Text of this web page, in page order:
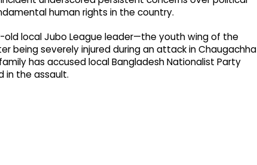
human rights in the country.
local Jubo League leader—the youth wing of the
being severely injured during an attack in Chaugachha
has accused local Bangladesh Nationalist Party
in the assault.